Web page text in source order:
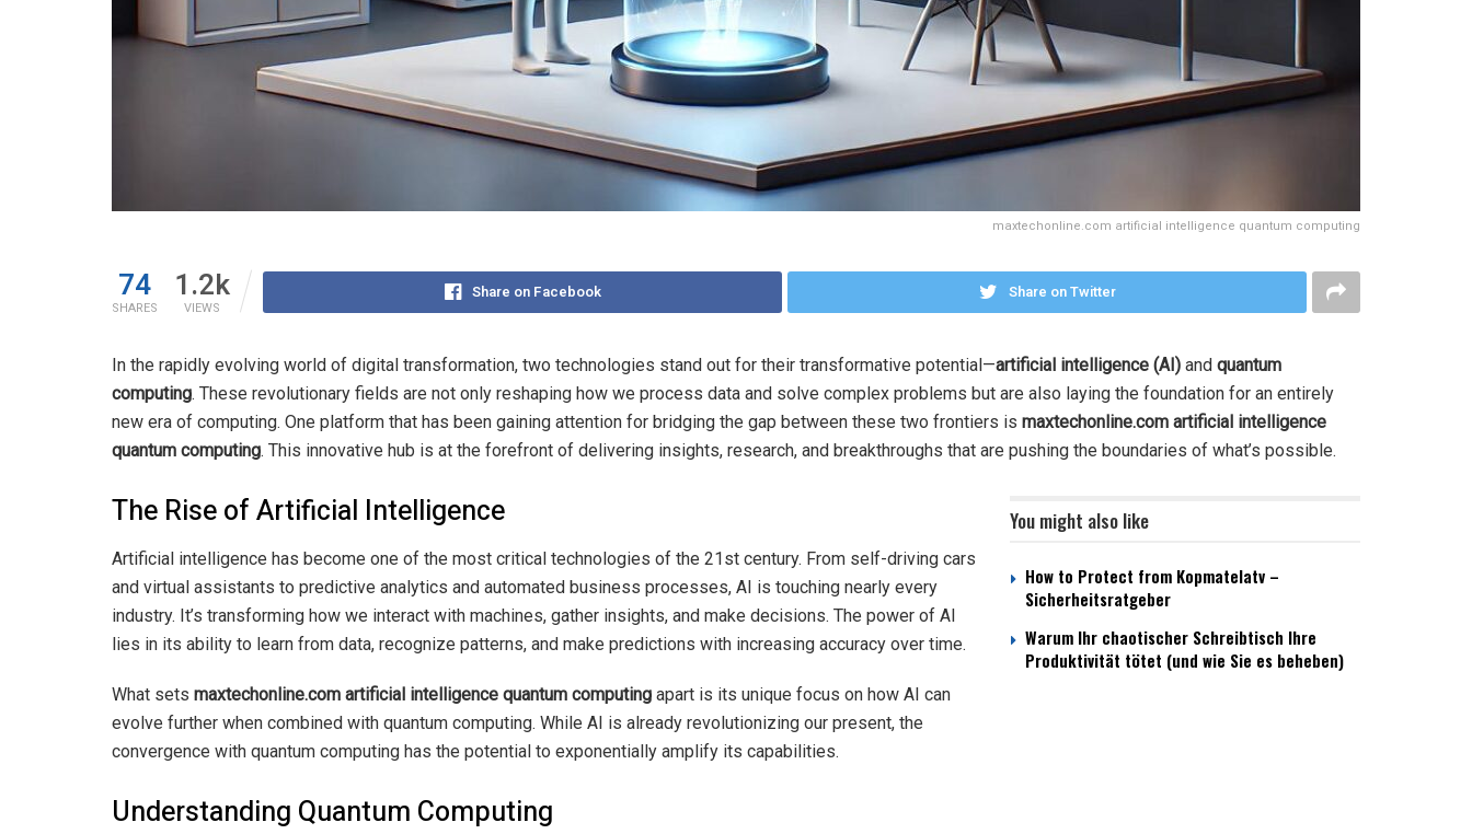
maxtechonline.com artificial intelligence quantum computing
74
SHARES
1.2k
VIEWS
Share on Facebook Share on Twitter
In the rapidly evolving world of digital transformation, two technologies stand out for their transformative potential—artificial intelligence (AI) and quantum
computing. These revolutionary fields are not only reshaping how we process data and solve complex problems but are also laying the foundation for an entirely
new era of computing. One platform that has been gaining attention for bridging the gap between these two frontiers is maxtechonline.com artificial intelligence
quantum computing. This innovative hub is at the forefront of delivering insights, research, and breakthroughs that are pushing the boundaries of what’s possible.
You might also like
How to Protect from Kopmatelatv –
Sicherheitsratgeber
Warum Ihr chaotischer Schreibtisch Ihre
Produktivität tötet (und wie Sie es beheben)
The Rise of Artificial Intelligence
Artificial intelligence has become one of the most critical technologies of the 21st century. From self-driving cars
and virtual assistants to predictive analytics and automated business processes, AI is touching nearly every
industry. It’s transforming how we interact with machines, gather insights, and make decisions. The power of AI
lies in its ability to learn from data, recognize patterns, and make predictions with increasing accuracy over time.
What sets maxtechonline.com artificial intelligence quantum computing apart is its unique focus on how AI can
evolve further when combined with quantum computing. While AI is already revolutionizing our present, the
convergence with quantum computing has the potential to exponentially amplify its capabilities.
Understanding Quantum Computing